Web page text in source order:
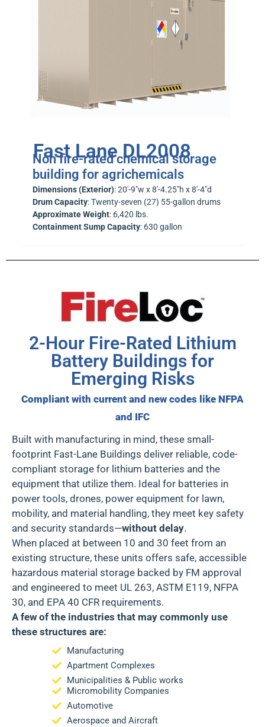
Fast Lane DL2008
Non fire-rated chemical storage
building for agrichemicals
Dimensions (Exterior): 20′-9″w x 8′-4.25″h x 8′-4″d
Drum Capacity: Twenty-seven (27) 55-gallon drums
Approximate Weight: 6,420 lbs.
Containment Sump Capacity: 630 gallon
2-Hour Fire-Rated Lithium
Battery Buildings for
Emerging Risks
Compliant with current and new codes like NFPA
and IFC
Built with manufacturing in mind, these small-
footprint Fast-Lane Buildings deliver reliable, code-
compliant storage for lithium batteries and the
equipment that utilize them. Ideal for batteries in
power tools, drones, power equipment for lawn,
mobility, and material handling, they meet key safety
and security standards—without delay.
When placed at between 10 and 30 feet from an
existing structure, these units offers safe, accessible
hazardous material storage backed by FM approval
and engineered to meet UL 263, ASTM E119, NFPA
30, and EPA 40 CFR requirements.
A few of the industries that may commonly use
these structures are:
Manufacturing
Apartment Complexes
Municipalities & Public works
Micromobility Companies
Automotive
Aerospace and Aircraft